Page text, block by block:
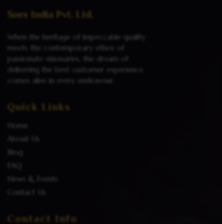
Soex India Pvt. Ltd.
When the heritage of impeccable quality
meets the contemporary ethos of
passionate visionaries, the dream of
delivering the best customer experience
comes alive in every endeavour.
Quick Links
Home
About Us
Blog
FAQ
News & Events
Contact Us
Contact Info